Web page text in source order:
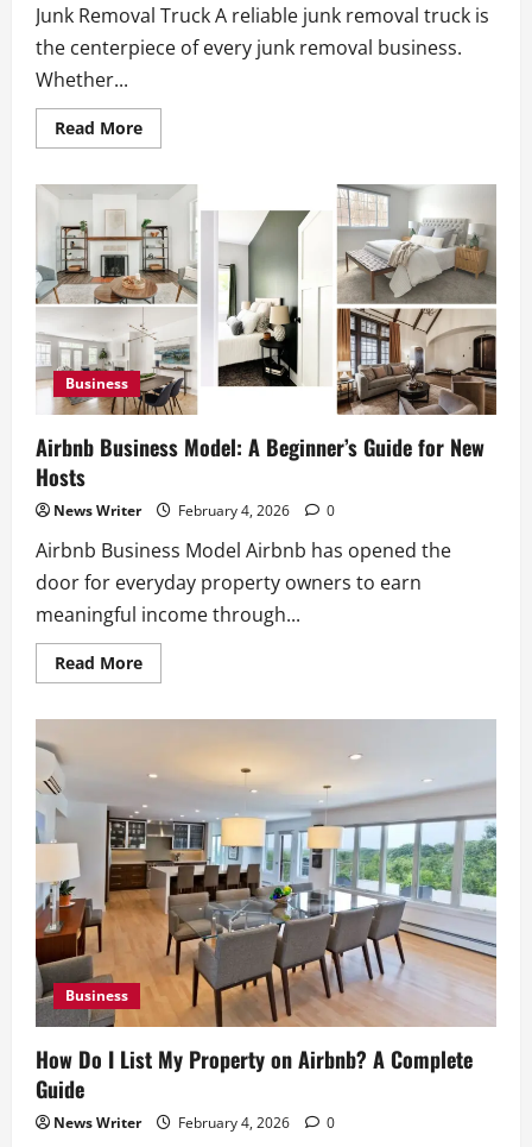
Junk Removal Truck A reliable junk removal truck is
the centerpiece of every junk removal business.
Whether...
Read MoreRead
more
Removal
How
to
Choose
the
Right
Truck
Business
Airbnb Business Model: A Beginner’s Guide for New
Hosts
News Writer February 4, 2026 0
Airbnb Business Model Airbnb has opened the
door for everyday property owners to earn
meaningful income through...
Read MoreRead
more
Beginner’s
for
New
Hosts
Business
How Do I List My Property on Airbnb? A Complete
Guide
News Writer February 4, 2026 0